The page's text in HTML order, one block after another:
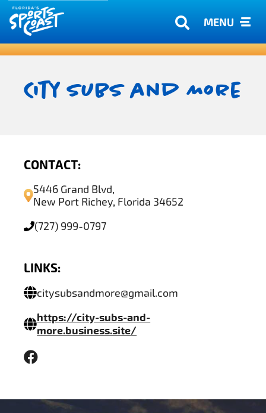
MENU
City Subs and More
CONTACT:
5446 Grand Blvd,
New Port Richey, Florida 34652
(727) 999-0797
LINKS:
citysubsandmore@gmail.com
https://city-subs-and-
more.business.site/